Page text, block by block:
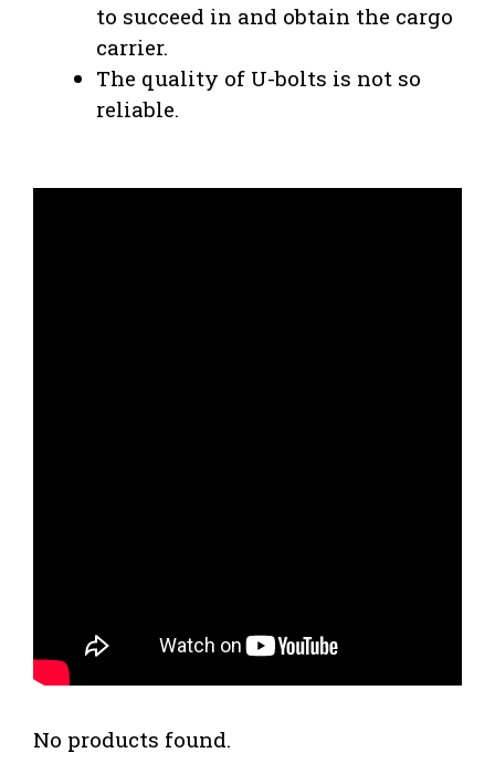
to succeed in and obtain the cargo
carrier.
The quality of U-bolts is not so
reliable.
No products found.